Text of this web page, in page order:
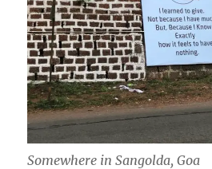
Somewhere in Sangolda, Goa